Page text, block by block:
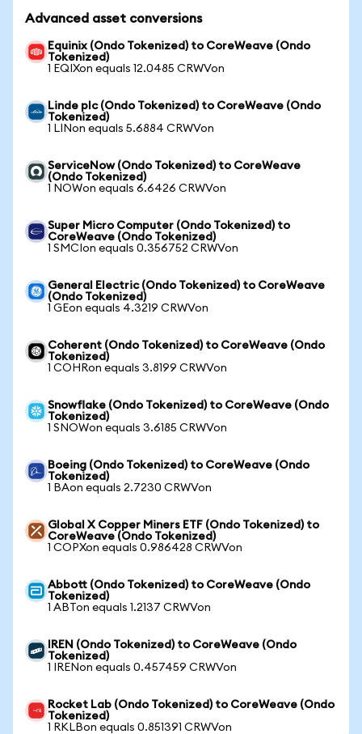
Advanced asset conversions
Equinix (Ondo Tokenized) to CoreWeave (Ondo
Tokenized)
1 EQIXon equals 12.0485 CRWVon
Linde plc (Ondo Tokenized) to CoreWeave (Ondo
Tokenized)
1 LINon equals 5.6884 CRWVon
ServiceNow (Ondo Tokenized) to CoreWeave
(Ondo Tokenized)
1 NOWon equals 6.6426 CRWVon
Super Micro Computer (Ondo Tokenized) to
CoreWeave (Ondo Tokenized)
1 SMCIon equals 0.356752 CRWVon
General Electric (Ondo Tokenized) to CoreWeave
(Ondo Tokenized)
1 GEon equals 4.3219 CRWVon
Coherent (Ondo Tokenized) to CoreWeave (Ondo
Tokenized)
1 COHRon equals 3.8199 CRWVon
Snowflake (Ondo Tokenized) to CoreWeave (Ondo
Tokenized)
1 SNOWon equals 3.6185 CRWVon
Boeing (Ondo Tokenized) to CoreWeave (Ondo
Tokenized)
1 BAon equals 2.7230 CRWVon
Global X Copper Miners ETF (Ondo Tokenized) to
CoreWeave (Ondo Tokenized)
1 COPXon equals 0.986428 CRWVon
Abbott (Ondo Tokenized) to CoreWeave (Ondo
Tokenized)
1 ABTon equals 1.2137 CRWVon
IREN (Ondo Tokenized) to CoreWeave (Ondo
Tokenized)
1 IRENon equals 0.457459 CRWVon
Rocket Lab (Ondo Tokenized) to CoreWeave (Ondo
Tokenized)
1 RKLBon equals 0.851391 CRWVon